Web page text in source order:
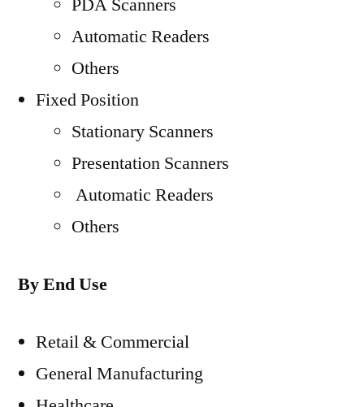
PDA Scanners
Automatic Readers
Others
Fixed Position
Stationary Scanners
Presentation Scanners
Automatic Readers
Others
By End Use
Retail & Commercial
General Manufacturing